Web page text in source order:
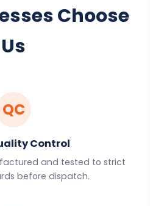
Choose
Us
QC
Control
and tested to strict
before dispatch.